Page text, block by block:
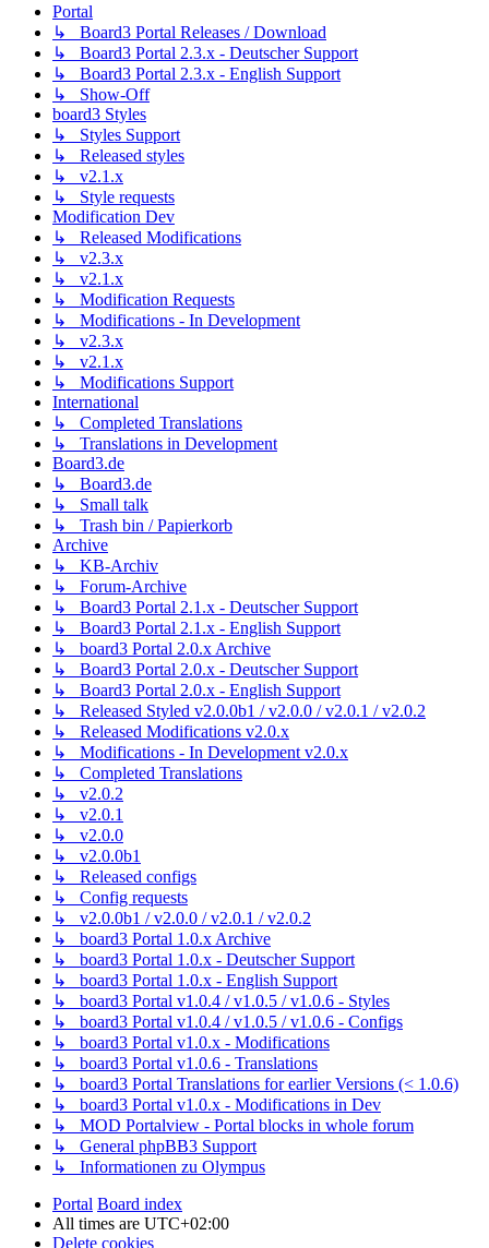
Portal
↳ Board3 Portal Releases / Download
↳ Board3 Portal 2.3.x - Deutscher Support
↳ Board3 Portal 2.3.x - English Support
↳ Show-Off
board3 Styles
↳ Styles Support
↳ Released styles
↳ v2.1.x
↳ Style requests
Modification Dev
↳ Released Modifications
↳ v2.3.x
↳ v2.1.x
↳ Modification Requests
↳ Modifications - In Development
↳ v2.3.x
↳ v2.1.x
↳ Modifications Support
International
↳ Completed Translations
↳ Translations in Development
Board3.de
↳ Board3.de
↳ Small talk
↳ Trash bin / Papierkorb
Archive
↳ KB-Archiv
↳ Forum-Archive
↳ Board3 Portal 2.1.x - Deutscher Support
↳ Board3 Portal 2.1.x - English Support
↳ board3 Portal 2.0.x Archive
↳ Board3 Portal 2.0.x - Deutscher Support
↳ Board3 Portal 2.0.x - English Support
↳ Released Styled v2.0.0b1 / v2.0.0 / v2.0.1 / v2.0.2
↳ Released Modifications v2.0.x
↳ Modifications - In Development v2.0.x
↳ Completed Translations
↳ v2.0.2
↳ v2.0.1
↳ v2.0.0
↳ v2.0.0b1
↳ Released configs
↳ Config requests
↳ v2.0.0b1 / v2.0.0 / v2.0.1 / v2.0.2
↳ board3 Portal 1.0.x Archive
↳ board3 Portal 1.0.x - Deutscher Support
↳ board3 Portal 1.0.x - English Support
↳ board3 Portal v1.0.4 / v1.0.5 / v1.0.6 - Styles
↳ board3 Portal v1.0.4 / v1.0.5 / v1.0.6 - Configs
↳ board3 Portal v1.0.x - Modifications
↳ board3 Portal v1.0.6 - Translations
↳ board3 Portal Translations for earlier Versions (< 1.0.6)
↳ board3 Portal v1.0.x - Modifications in Dev
↳ MOD Portalview - Portal blocks in whole forum
↳ General phpBB3 Support
↳ Informationen zu Olympus
Portal Board index
All times are UTC+02:00
Delete cookies